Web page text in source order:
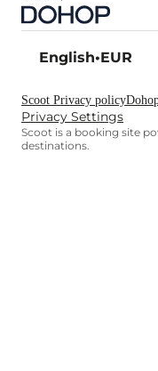
English•EUR
Scoot Privacy policy
Privacy Settings
Scoot is a booking site
destinations.